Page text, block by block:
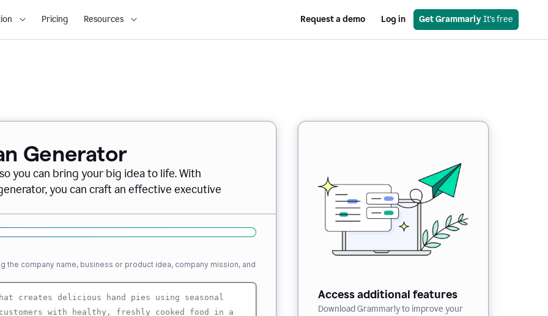
Pricing Resources Request a demo Log in Get Grammarly It’s free
Generator
you can bring your big idea to life. With
you can craft an effective executive
company name, business or product idea, company mission, and
Access additional features
Download Grammarly to improve your